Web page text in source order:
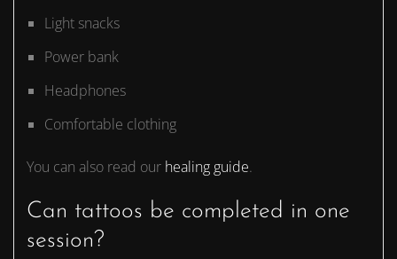
Light snacks
Power bank
Headphones
Comfortable clothing
You can also read our healing guide.
Can tattoos be completed in one
session?